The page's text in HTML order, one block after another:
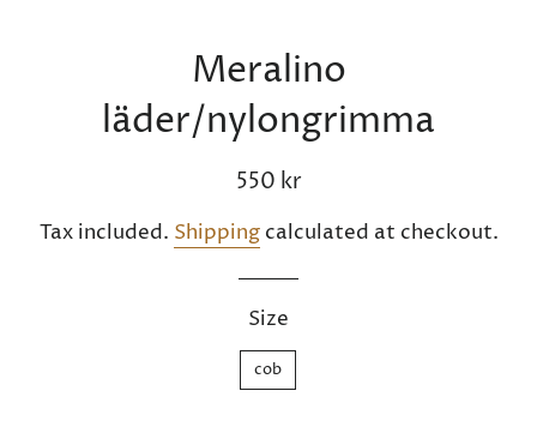
Meralino
läder/nylongrimma
Regular
Sale
550 kr
Tax included. Shippingcalculated at checkout.
Size
cob